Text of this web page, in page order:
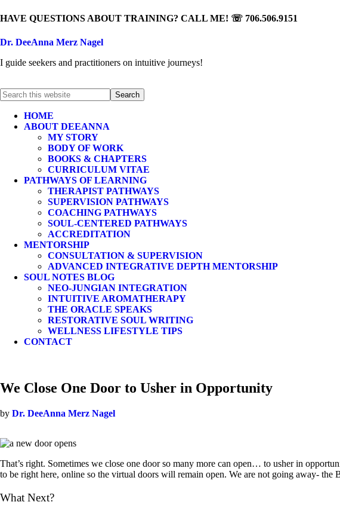
HAVE QUESTIONS ABOUT TRAINING? CALL ME! ☏ 706.506.9151
Dr. DeeAnna Merz Nagel
I guide seekers and practitioners on intuitive journeys!
HOME
ABOUT DEEANNA
MY STORY
BODY OF WORK
BOOKS & CHAPTERS
CURRICULUM VITAE
PATHWAYS OF LEARNING
THERAPIST PATHWAYS
SUPERVISION PATHWAYS
COACHING PATHWAYS
SOUL-CENTERED PATHWAYS
ACCREDITATION
MENTORSHIP
CONSULTATION & SUPERVISION
ADVANCED INTEGRATIVE DEPTH MENTORSHIP
SOUL NOTES BLOG
NEO-JUNGIAN INTEGRATION
INTUITIVE AROMATHERAPY
THE ORACLE SPEAKS
RESTORATIVE SOUL WRITING
WELLNESS LIFESTYLE TIPS
CONTACT
We Close One Door to Usher in Opportunity
by Dr. DeeAnna Merz Nagel
That’s right. Sometimes we close one door so many more can open… to usher in
to be right here, online so the virtual doors will remain open. We are not going away-
What Next?